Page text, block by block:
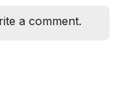
a comment.